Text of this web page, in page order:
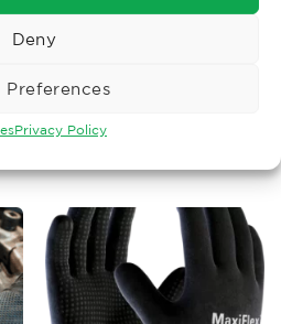
Deny
Preferences
Privacy Policy